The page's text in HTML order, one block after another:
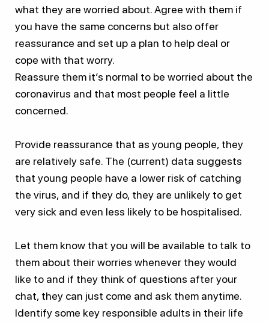
what they are worried about. Agree with them if
you have the same concerns but also offer
reassurance and set up a plan to help deal or
cope with that worry.
Reassure them it’s normal to be worried about the
coronavirus and that most people feel a little
concerned.
Provide reassurance that as young people, they
are relatively safe. The (current) data suggests
that young people have a lower risk of catching
the virus, and if they do, they are unlikely to get
very sick and even less likely to be hospitalised.
Let them know that you will be available to talk to
them about their worries whenever they would
like to and if they think of questions after your
chat, they can just come and ask them anytime.
Identify some key responsible adults in their life